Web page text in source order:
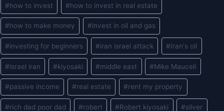
#how to invest #how to invest in real estate
#how to make money #invest in oil and gas
#investing for beginners #iran israel attack #Iran's oil
#israel iran #kiyosaki #middle east #Mike Mauceli
#passive income #real estate #rent my property
#rich dad poor dad #robert #Robert kiyosaki #silver